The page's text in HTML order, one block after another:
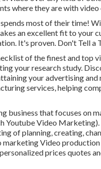
where they are with
most of their time!
an excellent fit to your
It's proven. Don't Tell a
of the finest and top
your research study.
your advertising
services, helping
business that focuses on
Youtube Video
of planning, creating,
Video
prices quotes